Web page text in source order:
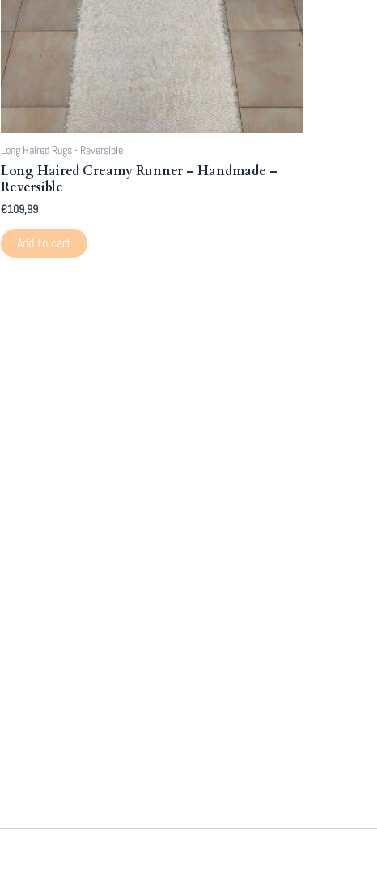
Long Haired Rugs - Reversible
Long Haired Creamy Runner – Handmade –
Reversible
€109,99
Add to cart